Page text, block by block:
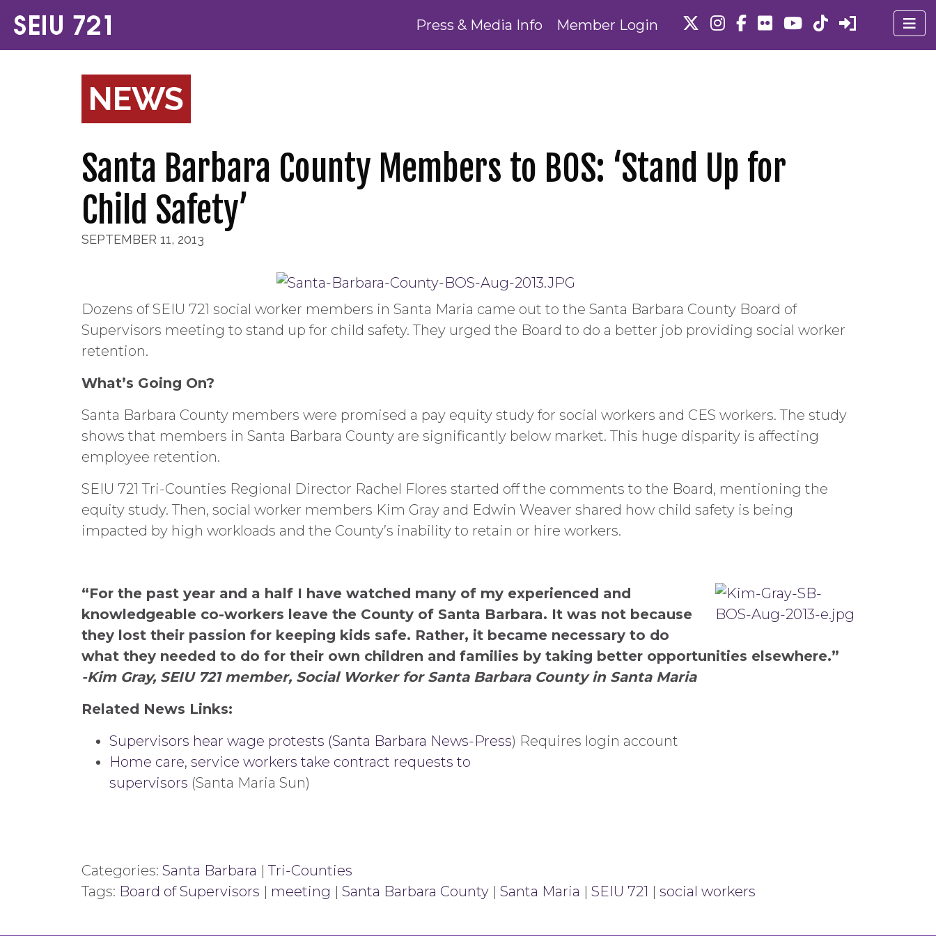
Press & Media Info Member Login
NEWS
Santa Barbara County Members to BOS: ‘Stand Up for
Child Safety’
SEPTEMBER 11, 2013
Dozens of SEIU 721 social worker members in Santa Maria came out to the Santa Barbara County Board of
Supervisors meeting to stand up for child safety. They urged the Board to do a better job providing social worker
retention.
What’s Going On?
Santa Barbara County members were promised a pay equity study for social workers and CES workers. The study
shows that members in Santa Barbara County are significantly below market. This huge disparity is affecting
employee retention.
SEIU 721 Tri-Counties Regional Director Rachel Flores started off the comments to the Board, mentioning the
equity study. Then, social worker members Kim Gray and Edwin Weaver shared how child safety is being
impacted by high workloads and the County’s inability to retain or hire workers.
“For the past year and a half I have watched many of my experienced and
knowledgeable co-workers leave the County of Santa Barbara. It was not because
they lost their passion for keeping kids safe. Rather, it became necessary to do
what they needed to do for their own children and families by taking better opportunities elsewhere.”
-Kim Gray, SEIU 721 member, Social Worker for Santa Barbara County in Santa Maria
Related News Links:
Supervisors hear wage protests (Santa Barbara News-Press) Requires login account
Home care, service workers take contract requests to
supervisors (Santa Maria Sun)
Categories: Santa Barbara |Tri-Counties
Tags: Board of Supervisors | meeting | Santa Barbara County | Santa Maria | SEIU 721 | social workers